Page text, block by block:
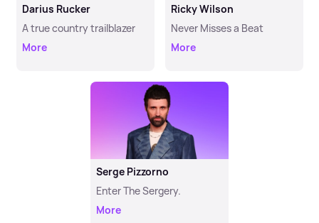
Darius Rucker
A true country trailblazer
More
Ricky Wilson
Never Misses a Beat
More
Serge Pizzorno
Enter The Sergery.
More